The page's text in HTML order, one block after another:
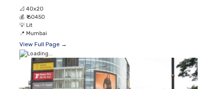
📐 40x20
💰 ₹ 60450
💡 Lit
📍 Mumbai
View Full Page →